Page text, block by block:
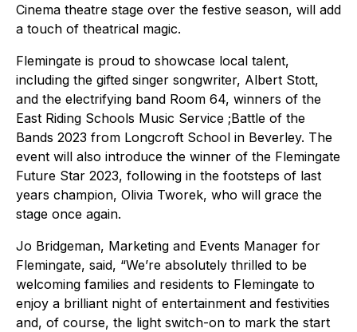
Cinema theatre stage over the festive season, will add
a touch of theatrical magic.
Flemingate is proud to showcase local talent,
including the gifted singer songwriter, Albert Stott,
and the electrifying band Room 64, winners of the
East Riding Schools Music Service ;Battle of the
Bands 2023 from Longcroft School in Beverley. The
event will also introduce the winner of the Flemingate
Future Star 2023, following in the footsteps of last
years champion, Olivia Tworek, who will grace the
stage once again.
Jo Bridgeman, Marketing and Events Manager for
Flemingate, said, “We’re absolutely thrilled to be
welcoming families and residents to Flemingate to
enjoy a brilliant night of entertainment and festivities
and, of course, the light switch-on to mark the start